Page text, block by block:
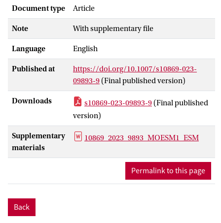
inconsistent. Given the prevalence of this
performance-based promotion strategy,
we conducted a study to address this
inconsistency. To account for prior
diverging results, we (a) competitively
tested predictions from different
theoretical perspectives (i.e., the
performance requirements perspective,
the follower-centric perspective, and the
Theory of Expert Leadership), (b)
considered possible changes in the
predictive validity of this strategy over
potential moderator of the link between
employee and subsequent leader
performance. In a high stakes context
Document type Article
Note With supplementary file
Language English
Published at
https://doi.org/10.1007/s10869-023-
09893-9 (Final published version)
Downloads s10869-023-09893-9 (Final published
version)
Supplementary
materials
10869_2023_9893_MOESM1_ESM
Permalink to this page
Back